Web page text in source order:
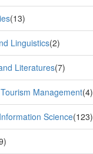
(13)
Linguistics(2)
Literatures(7)
Management(4)
Science(123)